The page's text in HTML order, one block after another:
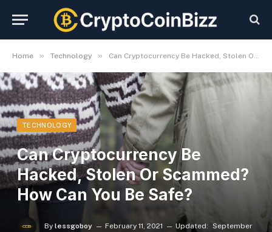
Home » Technology » Can Cryptocurrency Be Hacked, Stolen Or Scammed? How Can You Be Safe?
TECHNOLOGY
Can Cryptocurrency Be
Hacked, Stolen Or Scammed?
How Can You Be Safe?
By lessgoboy February 11, 2021 Updated: September